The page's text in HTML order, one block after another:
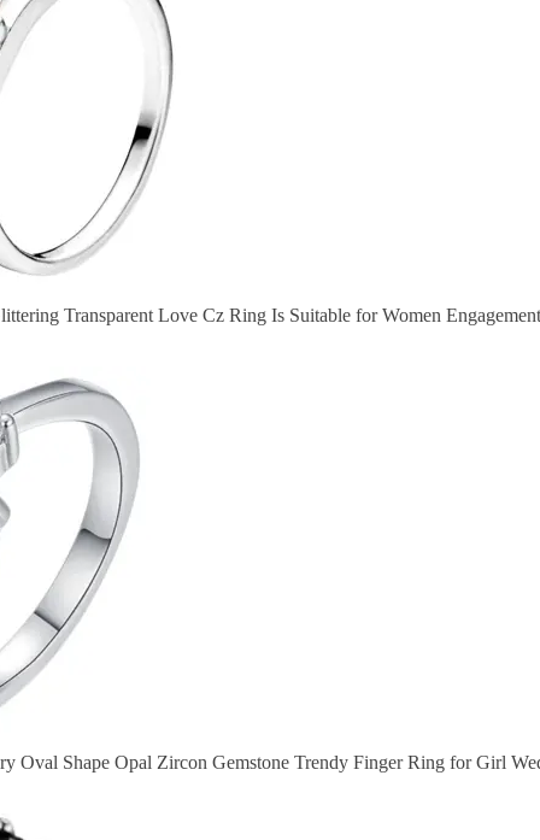
Transparent Love Cz Ring Is Suitable for Women
Oval Shape Opal Zircon Gemstone Trendy Finger Ring for Girl